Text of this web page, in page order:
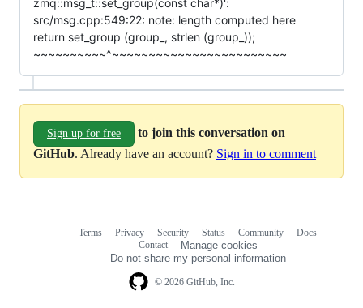
src/msg.cpp:549:22: note: length computed here
return set_group (group_, strlen (group_));
~~~~~~~~~~^~~~~~~~~~~~~~~~~~~~~~~~~
Sign up for free
to join this conversation on
GitHub. Already have an account? Sign in to comment
© 2026 GitHub, Inc.
Terms Privacy Security Status Community
Docs
Contact
Manage cookies
Do not share my personal information